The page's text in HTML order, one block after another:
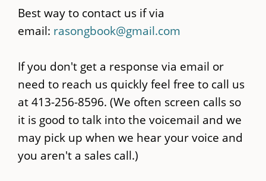
Best way to contact us if via
email: rasongbook@gmail.com
If you don't get a response via email or
need to reach us quickly feel free to call us
at 413-256-8596. (We often screen calls so
it is good to talk into the voicemail and we
may pick up when we hear your voice and
you aren't a sales call.)